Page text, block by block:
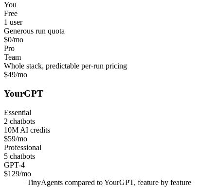
You
Free
1 user
Generous run quota
$0/mo
Pro
Team
Whole stack, predictable per-run pricing
$49/mo
YourGPT
Essential
2 chatbots
10M AI credits
$59/mo
Professional
5 chatbots
GPT-4
$129/mo
TinyAgents compared toYourGPT, feature by feature